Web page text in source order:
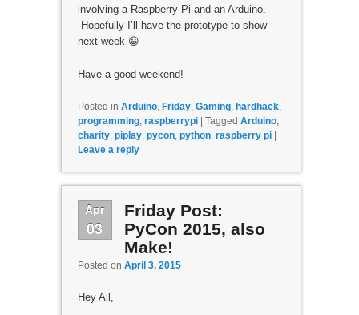
involving a Raspberry Pi and an Arduino.
Hopefully I’ll have the prototype to show
next week 😀
Have a good weekend!
Posted in Arduino, Friday, Gaming, hardhack,
programming, raspberrypi | Tagged Arduino,
charity, piplay, pycon, python, raspberry pi |
Leave a reply
Apr
03
Friday Post:
PyCon 2015, also
Make!
Posted on April 3, 2015
Hey All,